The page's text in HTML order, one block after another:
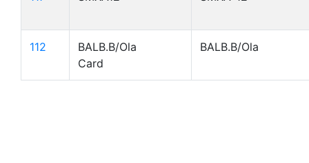
112
BALB.B/Ola
Card
BALB.B/Ola